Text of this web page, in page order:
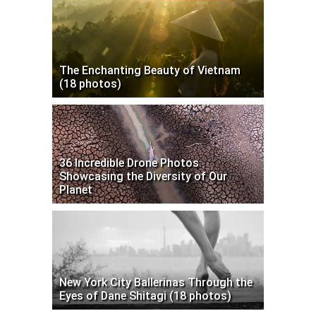
The Enchanting Beauty of Vietnam
(18 photos)
36 Incredible Drone Photos
Showcasing the Diversity of Our
Planet
New York City Ballerinas Through the
Eyes of Dane Shitagi (18 photos)